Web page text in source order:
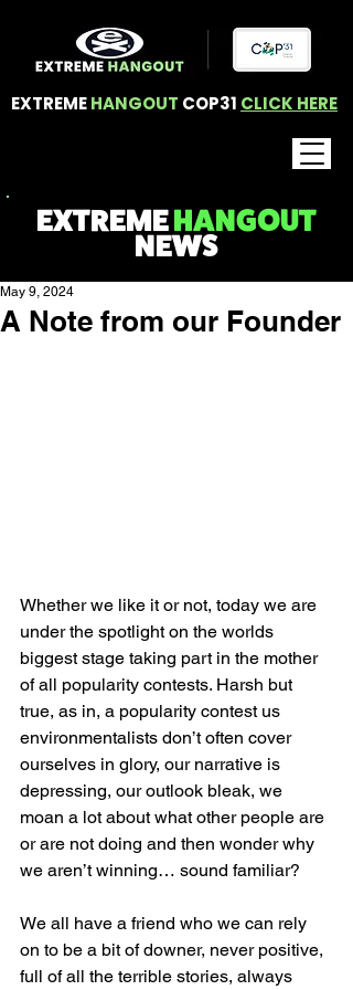
EXTREMEHANGOUT COP31 CLICK HERE
EXTREMEHANGOUT
NEWS
A Note from our Founder
May 9, 2024
Whether we like it or not, today we are
under the spotlight on the worlds
biggest stage taking part in the mother
of all popularity contests. Harsh but
true, as in, a popularity contest us
environmentalists don’t often cover
ourselves in glory, our narrative is
depressing, our outlook bleak, we
moan a lot about what other people are
or are not doing and then wonder why
we aren’t winning… sound familiar?
We all have a friend who we can rely
on to be a bit of downer, never positive,
full of all the terrible stories, always